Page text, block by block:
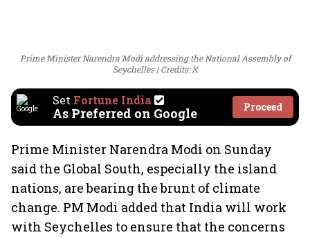
Prime Minister Narendra Modi addressing the National Assembly of
Seychelles
Credits: X
Set Fortune India
As Preferred on Google Proceed
Prime Minister Narendra Modi on Sunday
said the Global South, especially the island
nations, are bearing the brunt of climate
change. PM Modi added that India will work
with Seychelles to ensure that the concerns